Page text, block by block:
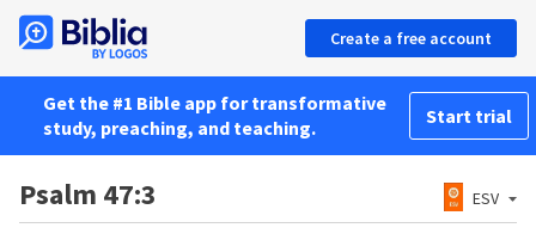
Create a free account
Get the #1 Bible app for transformative
study, preaching, and teaching.
Start trial
Psalm 47:3 ESV